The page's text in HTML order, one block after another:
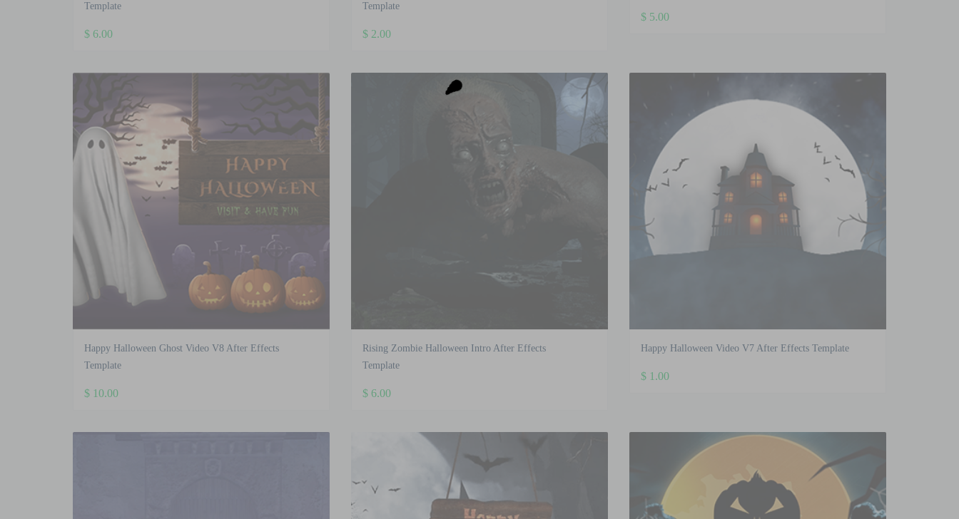
Template
$ 6.00
Template
$2.00
$5.00
Happy Halloween Ghost Video V8 After Effects
Template
$ 10.00
Rising Zombie Halloween Intro After Effects
Template
$6.00
Happy Halloween Video V7 After Effects Template
$1.00